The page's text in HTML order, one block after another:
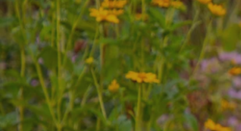
Skip to navigation
Skip to content